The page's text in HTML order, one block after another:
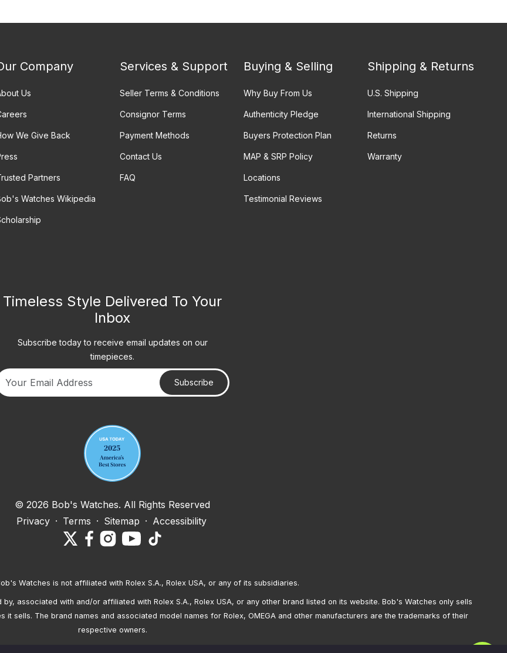
Company
Us
We Give Back
Partners
Watches Wikipedia
Services & Support
Seller Terms & Conditions
Consignor Terms
Payment Methods
Contact Us
FAQ
Buying & Selling
Why Buy From Us
Authenticity Pledge
Buyers Protection Plan
MAP & SRP Policy
Locations
Testimonial Reviews
Shipping & Returns
U.S. Shipping
International Shipping
Returns
Warranty
Timeless Style Delivered To Your
Inbox
Subscribe today to receive email updates on our
timepieces.
Subscribe
© 2026 Bob's Watches. All Rights Reserved
Privacy · Terms · Sitemap · Accessibility
Watches is not affiliated with Rolex S.A., Rolex USA, or any of its subsidiaries.
associated with and/or affiliated with Rolex S.A., Rolex USA, or any other brand listed on its website. Bob's Watches only sells
sells. The brand names and associated model names for Rolex, OMEGA and other manufacturers are the trademarks of their
respective owners.